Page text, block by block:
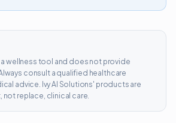
a wellness tool and does not provide
consult a qualified healthcare
advice. Ivy AI Solutions' products are
replace, clinical care.